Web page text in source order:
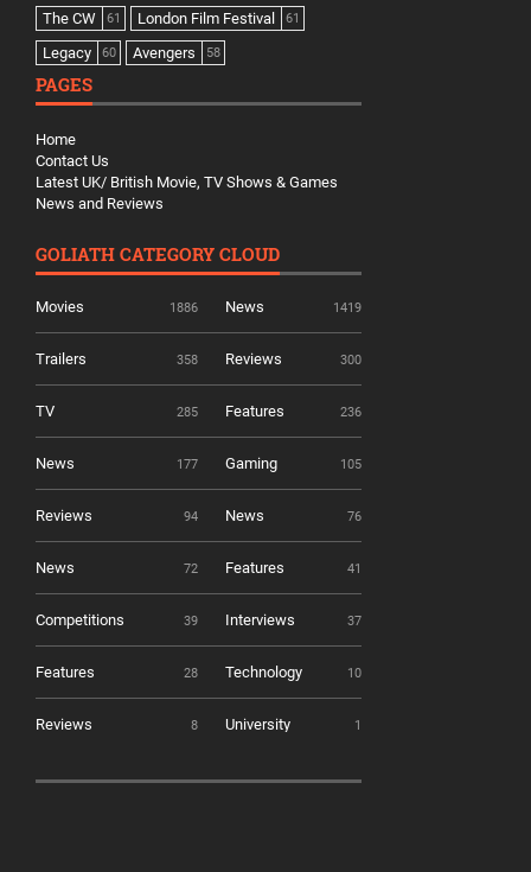
The CW 61 London Film Festival 61
Legacy 60 Avengers 58
PAGES
Home
Contact Us
Latest UK/ British Movie, TV Shows & Games
News and Reviews
GOLIATH CATEGORY CLOUD
Movies 1886 News 1419
Trailers 358 Reviews 300
TV 285 Features 236
News 177 Gaming 105
Reviews 94 News 76
News 72 Features 41
Competitions 39 Interviews 37
Features 28 Technology 10
Reviews 8 University 1